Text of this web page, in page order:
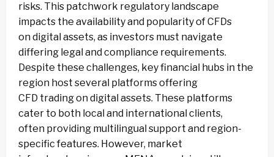
risks. This patchwork regulatory landscape
impacts the availability and popularity of CFDs
on digital assets, as investors must navigate
differing legal and compliance requirements.
Despite these challenges, key financial hubs in the
region host several platforms offering
CFD trading on digital assets. These platforms
cater to both local and international clients,
often providing multilingual support and region-
specific features. However, market